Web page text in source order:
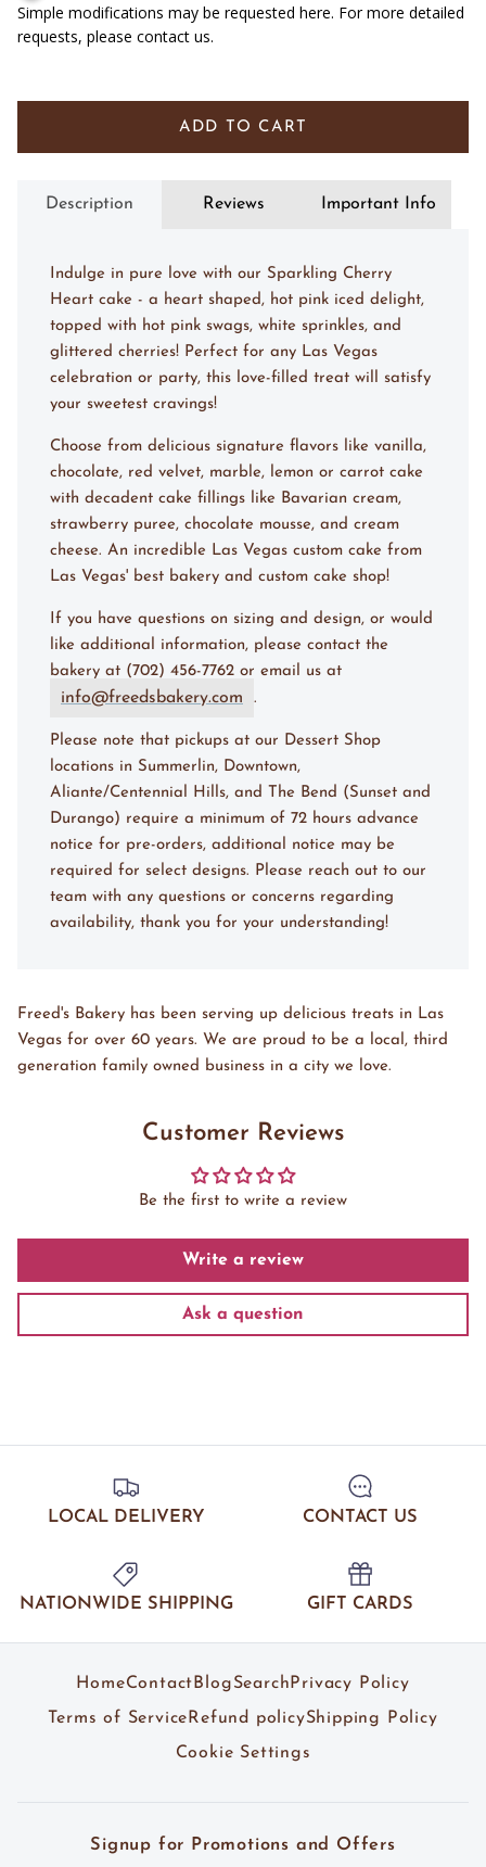
Simple modifications may be requested here. For more detailed
requests, please contact us.
ADD TO CART
Description Reviews Important Info
Indulge in pure love with our Sparkling Cherry
Heart cake - a heart shaped, hot pink iced delight,
topped with hot pink swags, white sprinkles, and
glittered cherries! Perfect for any Las Vegas
celebration or party, this love-filled treat will satisfy
your sweetest cravings!
Choose from delicious signature flavors like vanilla,
chocolate, red velvet, marble, lemon or carrot cake
with decadent cake fillings like Bavarian cream,
strawberry puree, chocolate mousse, and cream
cheese. An incredible Las Vegas custom cake from
Las Vegas' best bakery and custom cake shop!
If you have questions on sizing and design, or would
like additional information, please contact the
bakery at (702) 456-7762 or email us at
info@freedsbakery.com .
Please note that pickups at our Dessert Shop
locations in Summerlin, Downtown,
Aliante/Centennial Hills, and The Bend (Sunset and
Durango) require a minimum of 72 hours advance
notice for pre-orders, additional notice may be
required for select designs. Please reach out to our
team with any questions or concerns regarding
availability, thank you for your understanding!
Freed's Bakery has been serving up delicious treats in Las
Vegas for over 60 years. We are proud to be a local, third
generation family owned business in a city we love.
Customer Reviews
Be the first to write a review
Write a review
Ask a question
LOCAL DELIVERY CONTACT US
NATIONWIDE SHIPPING GIFT CARDS
HomeContactBlogSearchPrivacy Policy
Terms of ServiceRefund policyShipping Policy
Cookie Settings
Signup for Promotions and Offers